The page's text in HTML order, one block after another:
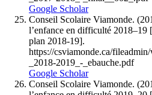
Google Scholar
Conseil Scolaire Viamonde.
l’enfance en difficulté 2018–19
plan 2018-19].
https://csviamonde.ca/
_2018-2019_-_ebauche.pdf
Google Scholar
Conseil Scolaire Viamonde.